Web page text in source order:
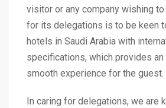
visitor or any company wishing
for its delegations is to be keen
hotels in Saudi Arabia with
specifications, which provides an
smooth experience for the guest.
In caring for delegations, we are